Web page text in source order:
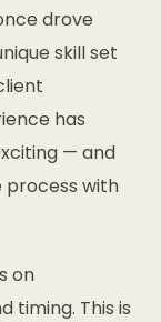
drove
skill set
has
— and
with
on
timing. This is